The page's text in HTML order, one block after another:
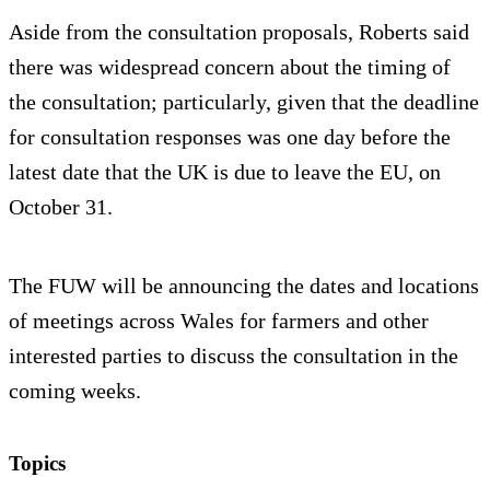
Aside from the consultation proposals, Roberts said
there was widespread concern about the timing of
the consultation; particularly, given that the deadline
for consultation responses was one day before the
latest date that the UK is due to leave the EU, on
October 31.
The FUW will be announcing the dates and locations
of meetings across Wales for farmers and other
interested parties to discuss the consultation in the
coming weeks.
Topics